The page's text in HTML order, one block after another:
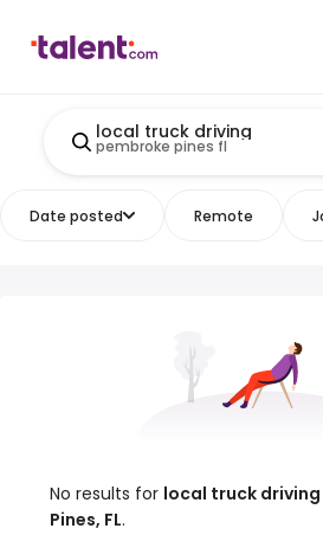
local truck driving
pembroke pines fl
Date posted Remote
No results for local truck driving
Pines, FL.